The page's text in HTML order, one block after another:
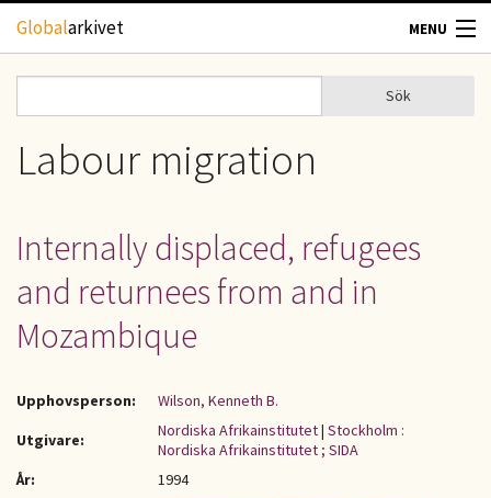
Hoppa till huvudinnehåll
Globalarkivet MENU
TIDSKRIFTER
GEOGRAFI
UPPHOVSRÄTT
Sökformulär
Sök
Labour migration
Internally displaced, refugees
and returnees from and in
Mozambique
Upphovsperson:
Wilson, Kenneth B.
Utgivare:
Nordiska Afrikainstitutet| Stockholm :
Nordiska Afrikainstitutet ; SIDA
År:
1994